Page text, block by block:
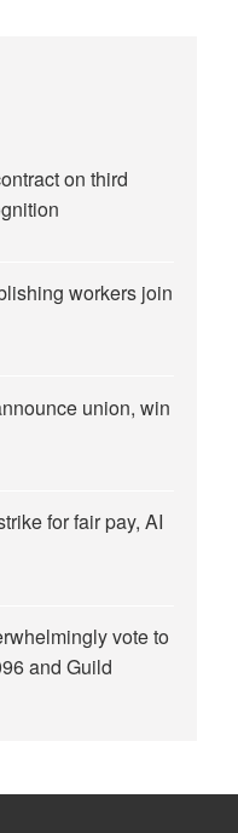
on third
workers join
union, win
for fair pay, AI
vote to
and Guild